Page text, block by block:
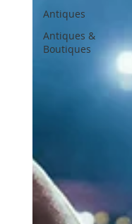
Antiques
Antiques &
Boutiques